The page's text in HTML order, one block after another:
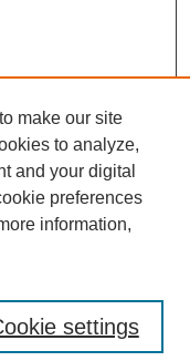
make our site
to analyze,
and your digital
preferences
information,
settings